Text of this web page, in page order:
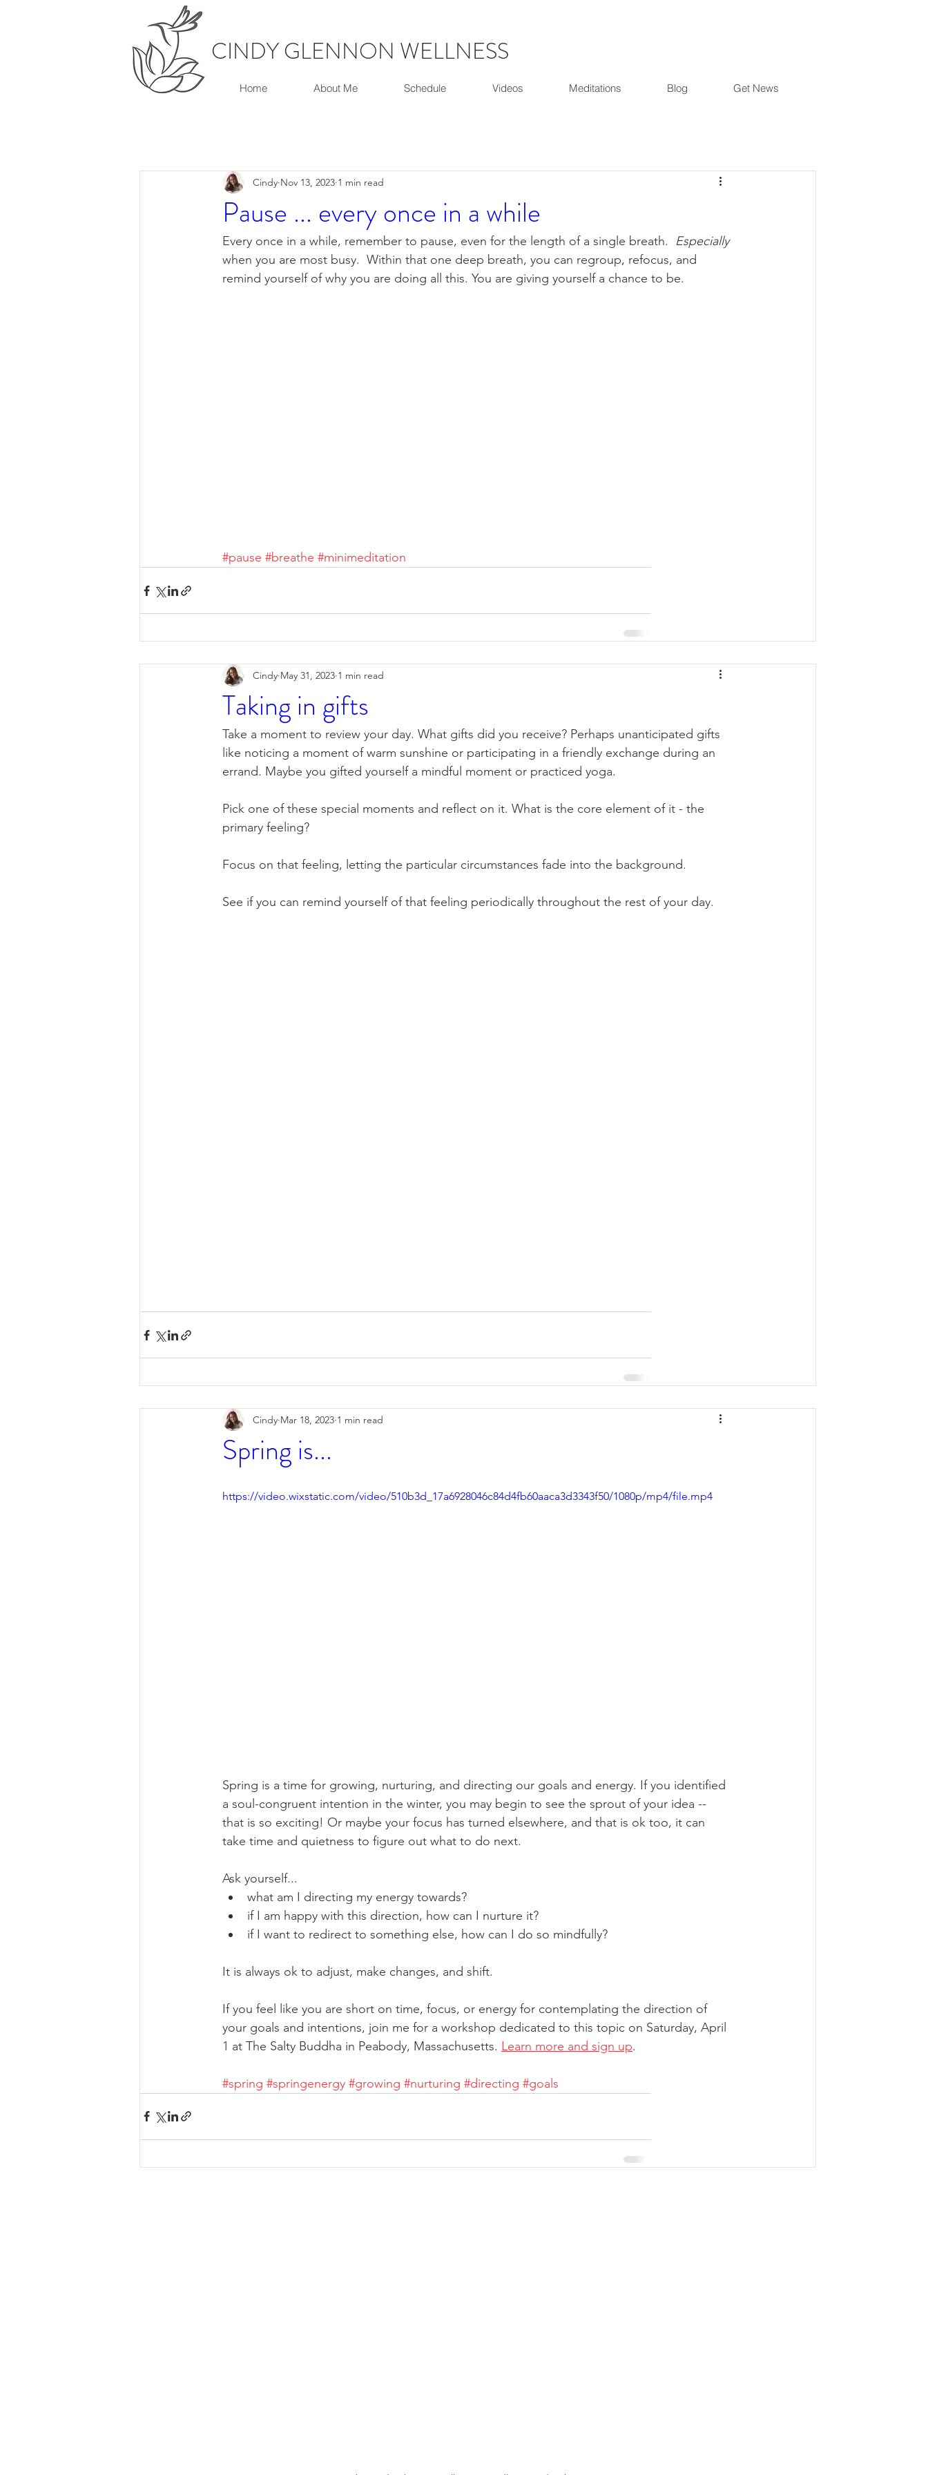
Home About Me Schedule Videos Meditations Blog Get News
CINDY GLENNON WELLNESS
Pause ... every once in a while
Cindy Nov 13, 2023 1 min read
Every once in a while, remember to pause, even for the length of a single breath. Especially
when you are most busy.  Within that one deep breath, you can regroup, refocus, and
remind yourself of why you are doing all this. You are giving yourself a chance to be.
#pause #breathe #minimeditation
Taking in gifts
Cindy May 31, 2023 1 min read
Take a moment to review your day. What gifts did you receive? Perhaps unanticipated gifts
like noticing a moment of warm sunshine or participating in a friendly exchange during an
errand. Maybe you gifted yourself a mindful moment or practiced yoga.
Pick one of these special moments and reflect on it. What is the core element of it - the
primary feeling?
Focus on that feeling, letting the particular circumstances fade into the background.
See if you can remind yourself of that feeling periodically throughout the rest of your day.
Spring is...
Cindy Mar 18, 2023 1 min read
https://video.wixstatic.com/video/510b3d_17a6928046c84d4fb60aaca3d3343f50/1080p/mp4/file.mp4
Spring is a time for growing, nurturing, and directing our goals and energy. If you identified
a soul-congruent intention in the winter, you may begin to see the sprout of your idea --
that is so exciting! Or maybe your focus has turned elsewhere, and that is ok too, it can
take time and quietness to figure out what to do next.
Ask yourself...
what am I directing my energy towards?
if I am happy with this direction, how can I nurture it?
if I want to redirect to something else, how can I do so mindfully?
It is always ok to adjust, make changes, and shift.
If you feel like you are short on time, focus, or energy for contemplating the direction of
your goals and intentions, join me for a workshop dedicated to this topic on Saturday, April
1 at The Salty Buddha in Peabody, Massachusetts. Learn more and sign up.
#spring #springenergy #growing #nurturing #directing #goals